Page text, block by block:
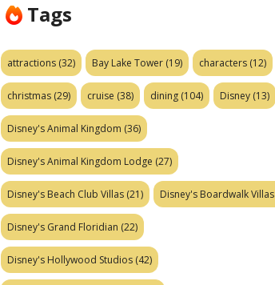
Tags
attractions (32) Bay Lake Tower (19) characters (12)
christmas (29) cruise (38) dining (104) Disney (13)
Disney's Animal Kingdom (36)
Disney's Animal Kingdom Lodge (27)
Disney's Beach Club Villas (21) Disney's Boardwalk Villas
Disney's Grand Floridian (22)
Disney's Hollywood Studios (42)